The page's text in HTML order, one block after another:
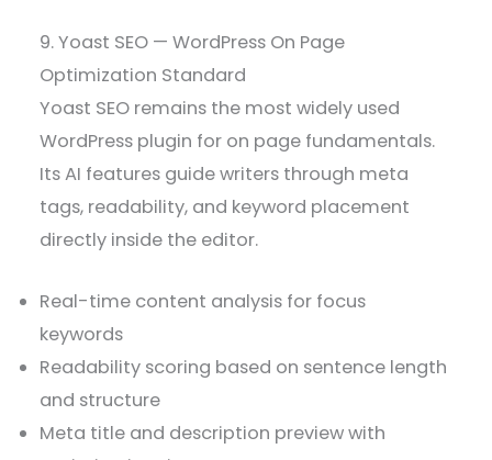
9. Yoast SEO — WordPress On Page
Optimization Standard
Yoast SEO remains the most widely used
WordPress plugin for on page fundamentals.
Its AI features guide writers through meta
tags, readability, and keyword placement
directly inside the editor.
Real-time content analysis for focus
keywords
Readability scoring based on sentence length
and structure
Meta title and description preview with